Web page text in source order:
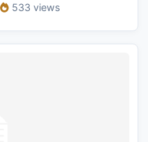
533 views